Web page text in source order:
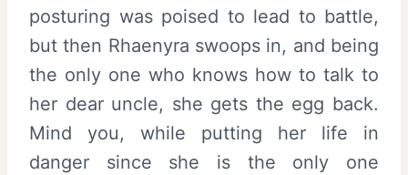
posturing was poised to lead to battle,
but then Rhaenyra swoops in, and being
the only one who knows how to talk to
her dear uncle, she gets the egg back.
Mind you, while putting her life in
danger since she is the only one